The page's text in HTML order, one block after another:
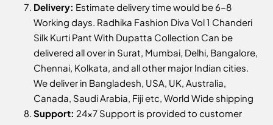
Delivery: Estimate delivery time would be 6-8
Working days. Radhika Fashion Diva Vol 1 Chanderi
Silk Kurti Pant With Dupatta Collection Can be
delivered all over in Surat, Mumbai, Delhi, Bangalore,
Chennai, Kolkata, and all other major Indian cities.
We deliver in Bangladesh, USA, UK, Australia,
Canada, Saudi Arabia, Fiji etc, World Wide shipping
Support: 24x7 Support is provided to customer